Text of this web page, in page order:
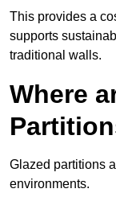
This provides a
supports
traditional walls.
Where
Glazed partitions
environments.